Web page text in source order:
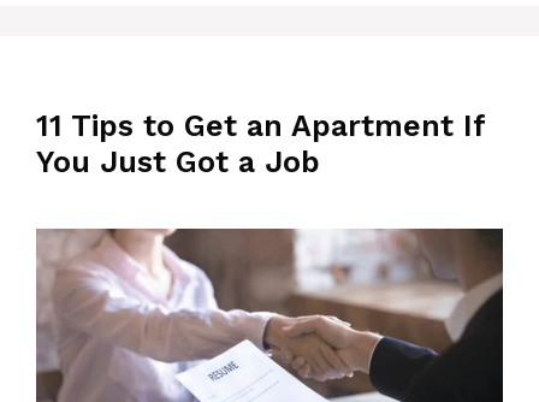
11 Tips to Get an Apartment If
You Just Got a Job